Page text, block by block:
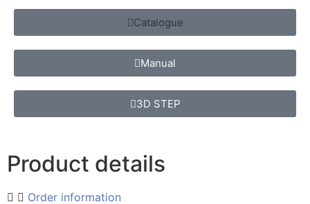
Catalogue
Manual
3D STEP
Product details
Order information